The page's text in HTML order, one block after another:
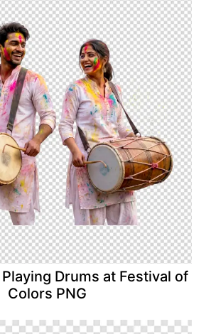
Drums at Festival of
Colors PNG